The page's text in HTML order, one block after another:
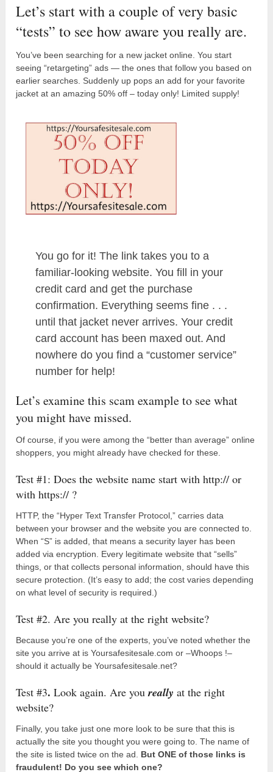
Let’s start with a couple of very basic
“tests” to see how aware you really are.
You’ve been searching for a new jacket online. You start
seeing “retargeting” ads — the ones that follow you based on
earlier searches. Suddenly up pops an add for your favorite
jacket at an amazing 50% off – today only! Limited supply!
You go for it! The link takes you to a
familiar-looking website. You fill in your
credit card and get the purchase
confirmation. Everything seems fine . . .
until that jacket never arrives. Your credit
card account has been maxed out. And
nowhere do you find a “customer service”
number for help!
Let’s examine this scam example to see what
you might have missed.
Of course, if you were among the “better than average” online
shoppers, you might already have checked for these.
Test #1: Does the website name start with http:// or
with https:// ?
HTTP, the “Hyper Text Transfer Protocol,” carries data
between your browser and the website you are connected to.
When “S” is added, that means a security layer has been
added via encryption. Every legitimate website that “sells”
things, or that collects personal information, should have this
secure protection. (It’s easy to add; the cost varies depending
on what level of security is required.)
Test #2. Are you really at the right website?
Because you’re one of the experts, you’ve noted whether the
site you arrive at is Yoursafesitesale.com or –Whoops !–
should it actually be Yoursafesitesale.net?
Test #3. Look again. Are youreally at the right
website?
Finally, you take just one more look to be sure that this is
actually the site you thought you were going to. The name of
the site is listed twice on the ad. But ONE of those links is
fraudulent! Do you see which one?